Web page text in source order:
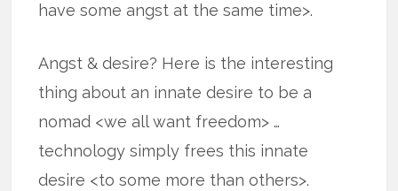
have some angst at the same time>.
Angst & desire? Here is the interesting
thing about an innate desire to be a
nomad <we all want freedom> …
technology simply frees this innate
desire <to some more than others>.